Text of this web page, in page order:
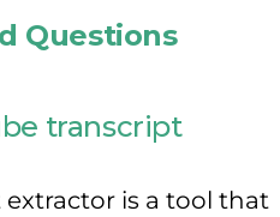
Questions
transcript
extractor is a tool that